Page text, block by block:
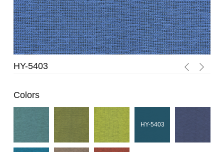
HY-5403
Colors
HY-5403